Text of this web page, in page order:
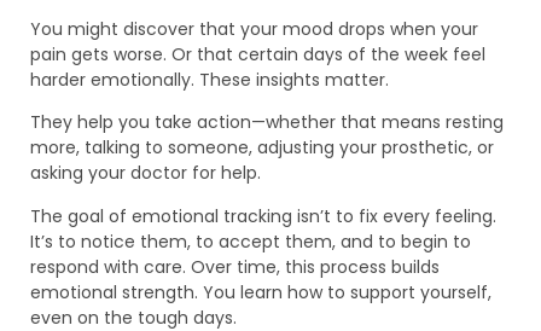
You might discover that your mood drops when your
pain gets worse. Or that certain days of the week feel
harder emotionally. These insights matter.
They help you take action—whether that means resting
more, talking to someone, adjusting your prosthetic, or
asking your doctor for help.
The goal of emotional tracking isn’t to fix every feeling.
It’s to notice them, to accept them, and to begin to
respond with care. Over time, this process builds
emotional strength. You learn how to support yourself,
even on the tough days.